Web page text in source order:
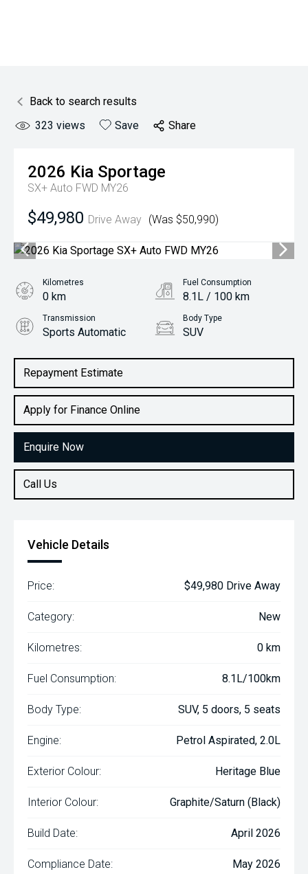
Back to search results
323 views Save Share
2026 Kia Sportage
SX+ Auto FWD MY26
$49,980 Drive Away (Was $50,990)
Repayment Estimate
Apply for Finance Online
Enquire Now
Call Us
Kilometres
0 km
Fuel Consumption
8.1L / 100 km
Transmission
Sports Automatic
Body Type
SUV
2.0L Petrol
Vehicle Details
Price: $49,980 Drive Away
Category: New
Kilometres: 0 km
Fuel Consumption: 8.1L/100km
Body Type: SUV, 5 doors, 5 seats
Engine: Petrol Aspirated, 2.0L
Exterior Colour: Heritage Blue
Interior Colour: Graphite/Saturn (Black)
Build Date: April 2026
Compliance Date: May 2026